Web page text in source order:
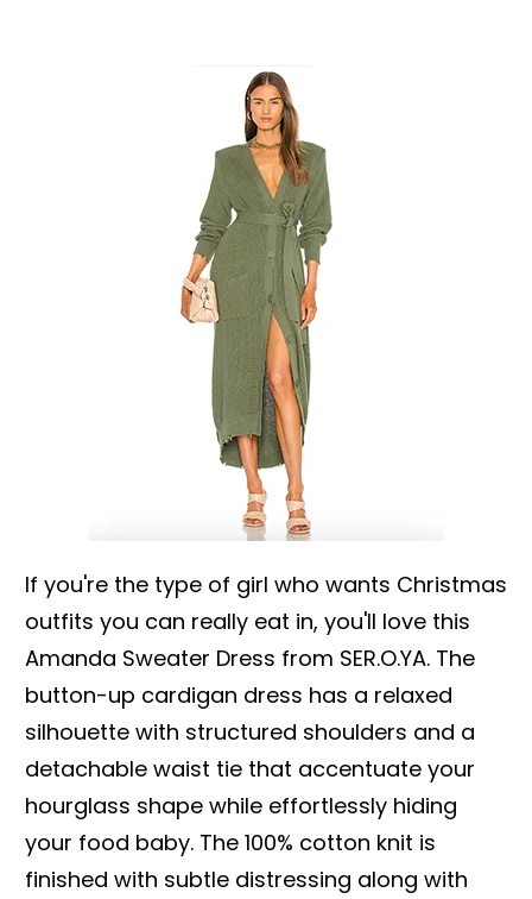
If you're the type of girl who wants Christmas
outfits you can really eat in, you'll love this
Amanda Sweater Dress from SER.O.YA. The
button-up cardigan dress has a relaxed
silhouette with structured shoulders and a
detachable waist tie that accentuate your
hourglass shape while effortlessly hiding
your food baby. The 100% cotton knit is
finished with subtle distressing along with